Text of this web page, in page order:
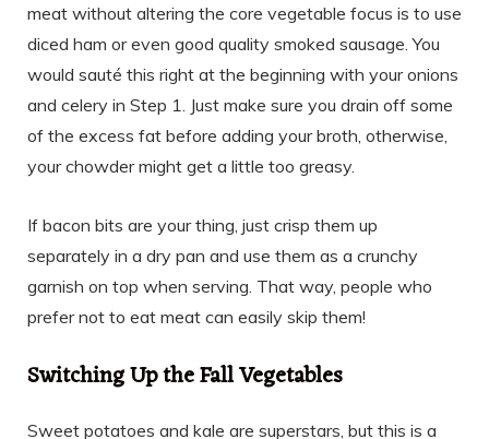
meat without altering the core vegetable focus is to use
diced ham or even good quality smoked sausage. You
would sauté this right at the beginning with your onions
and celery in Step 1. Just make sure you drain off some
of the excess fat before adding your broth, otherwise,
your chowder might get a little too greasy.
If bacon bits are your thing, just crisp them up
separately in a dry pan and use them as a crunchy
garnish on top when serving. That way, people who
prefer not to eat meat can easily skip them!
Switching Up the Fall Vegetables
Sweet potatoes and kale are superstars, but this is a